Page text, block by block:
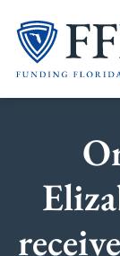
content